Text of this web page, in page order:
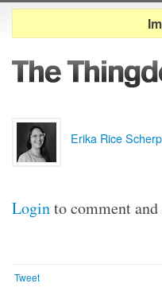
Erika Rice
Loginto comment
Tweet